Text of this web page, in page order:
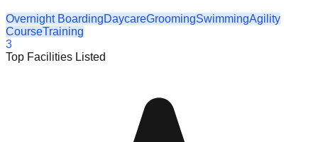
Overnight BoardingDaycareGroomingSwimmingAgility
CourseTraining
3
Top Facilities Listed